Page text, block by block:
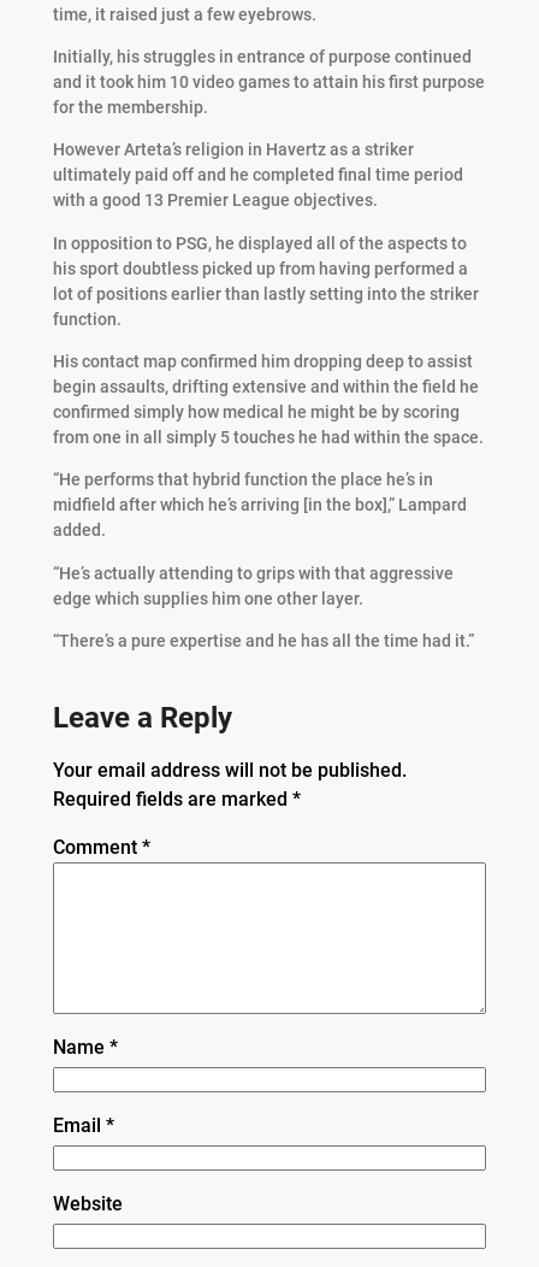
time, it raised just a few eyebrows.
Initially, his struggles in entrance of purpose continued
and it took him 10 video games to attain his first purpose
for the membership.
However Arteta’s religion in Havertz as a striker
ultimately paid off and he completed final time period
with a good 13 Premier League objectives.
In opposition to PSG, he displayed all of the aspects to
his sport doubtless picked up from having performed a
lot of positions earlier than lastly setting into the striker
function.
His contact map confirmed him dropping deep to assist
begin assaults, drifting extensive and within the field he
confirmed simply how medical he might be by scoring
from one in all simply 5 touches he had within the space.
“He performs that hybrid function the place he’s in
midfield after which he’s arriving [in the box],” Lampard
added.
“He’s actually attending to grips with that aggressive
edge which supplies him one other layer.
“There’s a pure expertise and he has all the time had it.”
Leave a Reply
Your email address will not be published.
Required fields are marked *
Comment *
Name *
Email *
Website